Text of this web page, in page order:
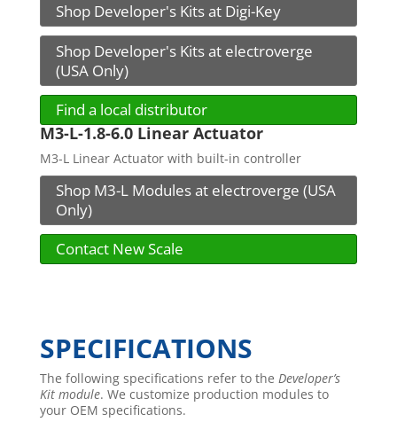
Shop Developer's Kits at Digi-Key
Shop Developer's Kits at electroverge
(USA Only)
Find a local distributor
M3-L-1.8-6.0 Linear Actuator
M3-L Linear Actuator with built-in controller
Shop M3-L Modules at electroverge (USA
Only)
Contact New Scale
SPECIFICATIONS
The following specifications refer to the Developer’s
Kit module. We customize production modules to
your OEM specifications.